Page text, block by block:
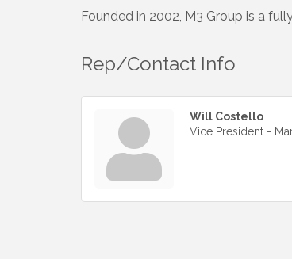
Founded in 2002, M3 Group is a
Rep/Contact Info
Will Costello
Vice President -